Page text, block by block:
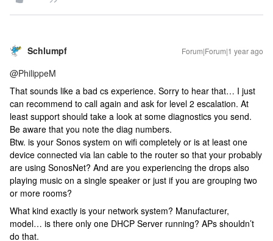
Schlumpf Forum|Forum|1 year ago
@PhilippeM
That sounds like a bad cs experience. Sorry to hear that… I just
can recommend to call again and ask for level 2 escalation. At
least support should take a look at some diagnostics you send.
Be aware that you note the diag numbers.
Btw. is your Sonos system on wifi completely or is at least one
device connected via lan cable to the router so that your probably
are using SonosNet? And are you experiencing the drops also
playing music on a single speaker or just if you are grouping two
or more rooms?
What kind exactly is your network system? Manufacturer,
model… is there only one DHCP Server running? APs shouldn’t
do that.